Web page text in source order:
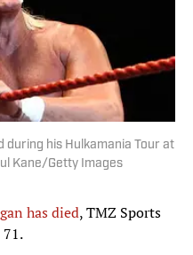
during his Hulkamania Tour at
Kane/Getty Images
has died, TMZ Sports
71.